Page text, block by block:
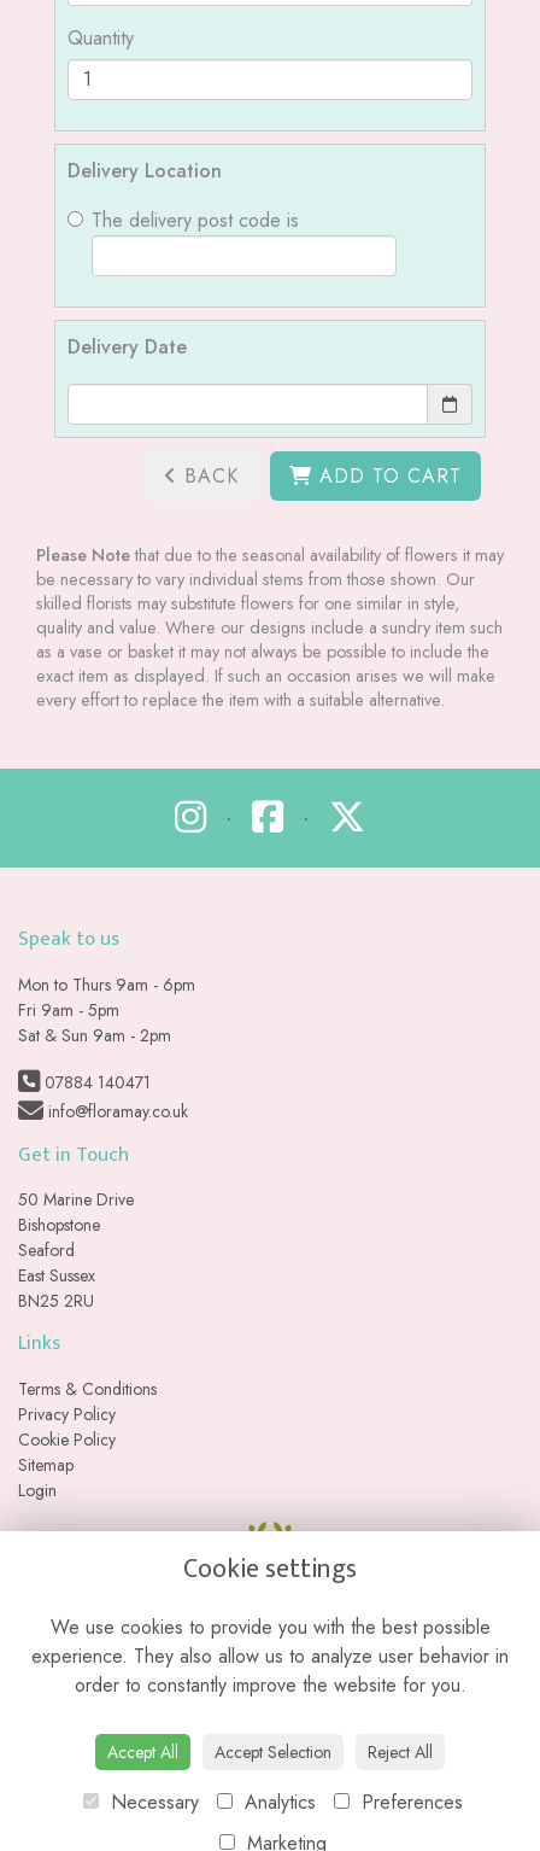
Quantity
Delivery Location
The delivery post code is
Delivery Date
BACK ADD TO CART
Please Notethat due to the seasonal availability of flowers it may
be necessary to vary individual stems from those shown. Our
skilled florists may substitute flowers for one similar in style,
quality and value. Where our designs include a sundry item such
as a vase or basket it may not always be possible to include the
exact item as displayed. If such an occasion arises we will make
every effort to replace the item with a suitable alternative.
• •
Speak to us
Mon to Thurs 9am - 6pm
Fri 9am - 5pm
Sat & Sun 9am - 2pm
07884 140471
info@floramay.co.uk
Get in Touch
50 Marine Drive
Bishopstone
Seaford
East Sussex
BN25 2RU
Links
Terms & Conditions
Privacy Policy
Cookie Policy
Sitemap
Login
Please note we are a web-based florist with no physical retail store. We
do not currently offer collections from our studio location.
Cookie settings
We use cookies to provide you with the best possible
experience. They also allow us to analyze user behavior in
order to constantly improve the website for you.
Accept All Accept Selection Reject All
Necessary Analytics
Preferences
Marketing